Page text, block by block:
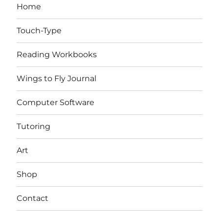
Home
Touch-Type
Reading Workbooks
Wings to Fly Journal
Computer Software
Tutoring
Art
Shop
Contact